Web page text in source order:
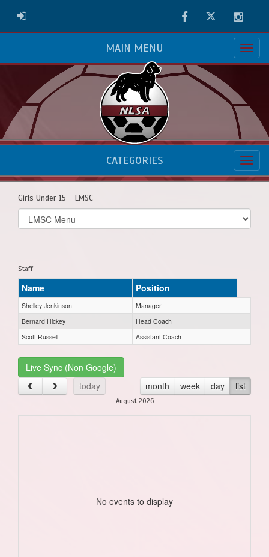
ADMIN LOGIN FacebookTwitter
MAIN MENU
CATEGORIES
Girls Under 15 - LMSC
Select
list(select
Staff
Name Position
Shelley Jenkinson
Manager
Bernard Hickey
Head Coach
Scott Russell
Assistant Coach
Live Sync (Non Google)
today
month week day list
August 2026
No events to display